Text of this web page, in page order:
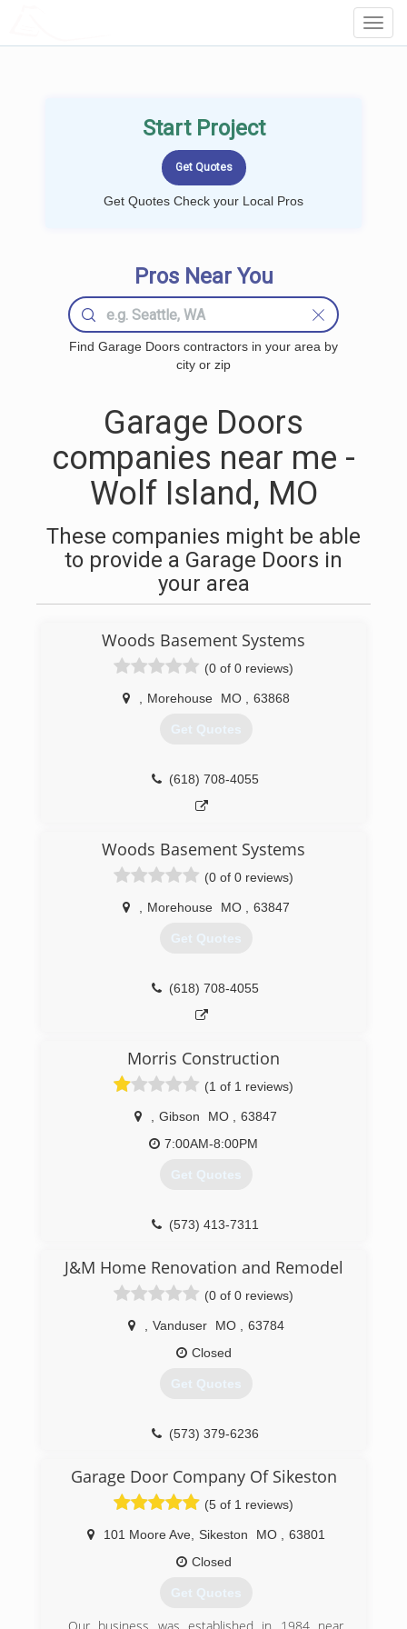
Start Project
Get Quotes Check your Local Pros
Pros Near You
Find Garage Doors contractors in your area by
city or zip
Garage Doors
companies near me -
Wolf Island, MO
These companies might be able
to provide a Garage Doors in
your area
Woods Basement Systems
(0 of 0 reviews)
Morehouse MO 63868
Get Quotes
(618) 708-4055
Woods Basement Systems
(0 of 0 reviews)
Morehouse MO 63847
Get Quotes
(618) 708-4055
Morris Construction
(1 of 1 reviews)
Gibson MO
63847
7:00AM-8:00PM
Get Quotes
(573) 413-7311
J&M Home Renovation and Remodel
(0 of 0 reviews)
Vanduser MO
63784
Closed
Get Quotes
(573) 379-6236
Garage Door Company Of Sikeston
(5 of 1 reviews)
101 Moore Ave, Sikeston MO
63801
Closed
Get Quotes